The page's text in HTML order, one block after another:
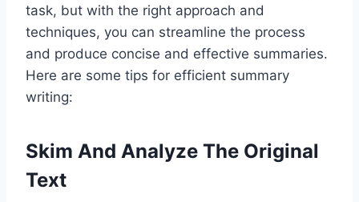
task, but with the right approach and
techniques, you can streamline the process
and produce concise and effective summaries.
Here are some tips for efficient summary
writing:
Skim And Analyze The Original
Text